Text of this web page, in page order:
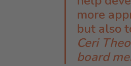
more
but also
Ceri
board